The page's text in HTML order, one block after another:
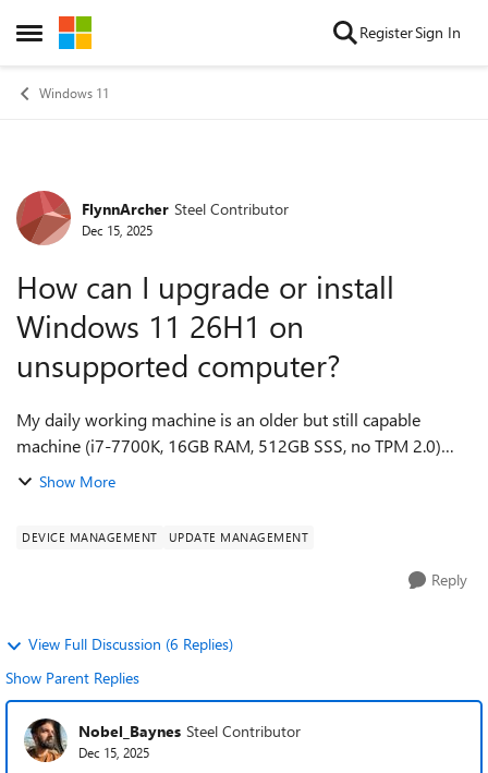
Open Side Menu
Skip to content RegisterSign In
Windows 11
Forum Discussion
FlynnArcher Steel Contributor
Dec 15, 2025
How can I upgrade or install
Windows 11 26H1 on
unsupported computer?
My daily working machine is an older but still capable
machine (i7-7700K, 16GB RAM, 512GB SSS, no TPM 2.0)
that Microsoft has officially left behind. I'm aware of the
Show More
DEVICE MANAGEMENT UPDATE MANAGEMENT
Reply
View Full Discussion (6 Replies)
Show Parent Replies
Nobel_Baynes Steel Contributor
Dec 15, 2025